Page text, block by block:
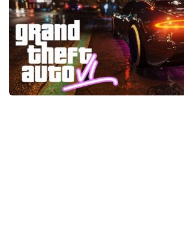
GTA 6 Scripts
GTA 6 Misc
GTA 6 Cheats